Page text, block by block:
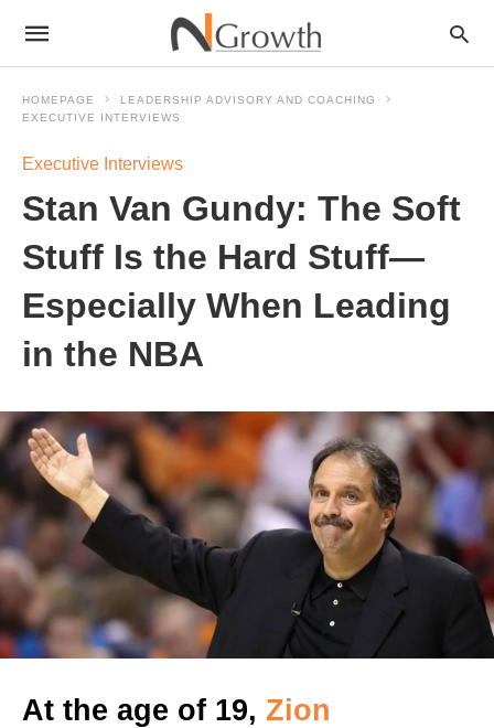
HOMEPAGE
LEADERSHIP ADVISORY AND COACHING
EXECUTIVE INTERVIEWS
Executive Interviews
Stan Van Gundy: The Soft
Stuff Is the Hard Stuff—
Especially When Leading
in the NBA
At the age of 19, Zion